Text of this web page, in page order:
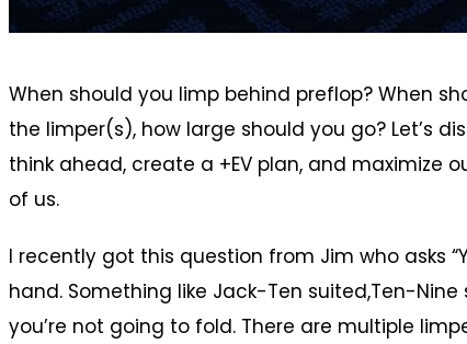
When should you limp behind preflop? When
the limper(s), how large should you go? Let’s
think ahead, create a +EV plan, and maximize
of us.
I recently got this question from Jim who asks
hand. Something like Jack-Ten suited,Ten-
you’re not going to fold. There are multiple